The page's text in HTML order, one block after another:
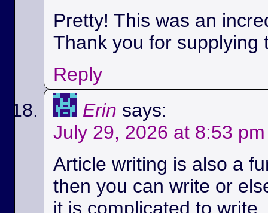
Pretty! This was an
Thank you for supplying
Reply
Erin says:
July 29, 2026 at 8:53 pm
Article writing is also a
then you can write or
it is complicated to write.